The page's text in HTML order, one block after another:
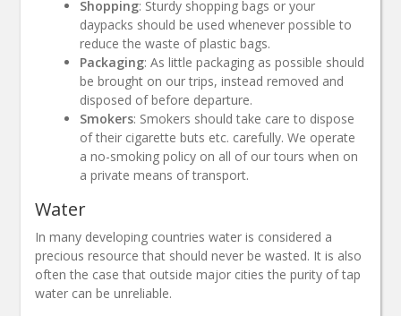
Shopping: Sturdy shopping bags or your
daypacks should be used whenever possible to
reduce the waste of plastic bags.
Packaging: As little packaging as possible should
be brought on our trips, instead removed and
disposed of before departure.
Smokers: Smokers should take care to dispose
of their cigarette buts etc. carefully. We operate
a no-smoking policy on all of our tours when on
a private means of transport.
Water
In many developing countries water is considered a
precious resource that should never be wasted. It is also
often the case that outside major cities the purity of tap
water can be unreliable.